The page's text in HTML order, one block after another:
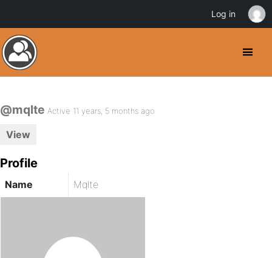
@mqlte Active 11 years, 5 months ago
View
Profile
Name Mqlte
Log in